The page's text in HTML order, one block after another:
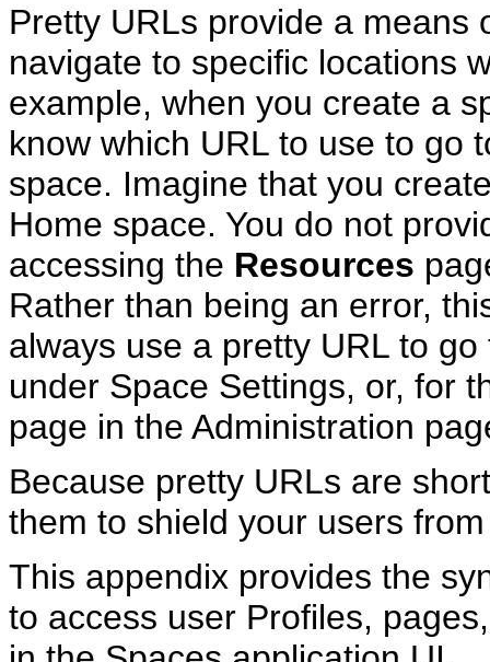
Pretty URLs provide a means
navigate to specific locations
example, when you create a
know which URL to use to go
space. Imagine that you
Home space. You do not
accessing the Resources
Rather than being an error,
always use a pretty URL to
under Space Settings, or, for
page in the Administration
Because pretty URLs are
them to shield your users
This appendix provides the
to access user Profiles,